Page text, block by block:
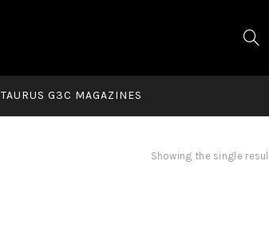
TAURUS G3C MAGAZINES
Showing the single